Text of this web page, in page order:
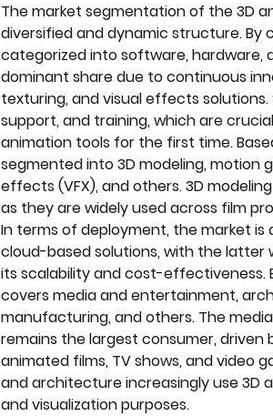
The market segmentation of the 3D
diversified and dynamic structure. By
categorized into software, hardware,
dominant share due to continuous
texturing, and visual effects
support, and training, which are
animation tools for the first time.
segmented into 3D modeling, motion
effects (VFX), and others. 3D
as they are widely used across film
In terms of deployment, the market is
cloud-based solutions, with the latter
its scalability and cost-effectiveness.
covers media and entertainment,
manufacturing, and others. The
remains the largest consumer,
animated films, TV shows, and video
and architecture increasingly use 3D
and visualization purposes.